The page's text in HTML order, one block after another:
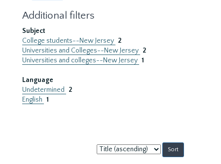
Additional filters
Subject
College students--New Jersey 2
Universities and Colleges--New Jersey 2
Universities and colleges--New Jersey 1
Language
Undetermined
2
English 1
Sort
by: